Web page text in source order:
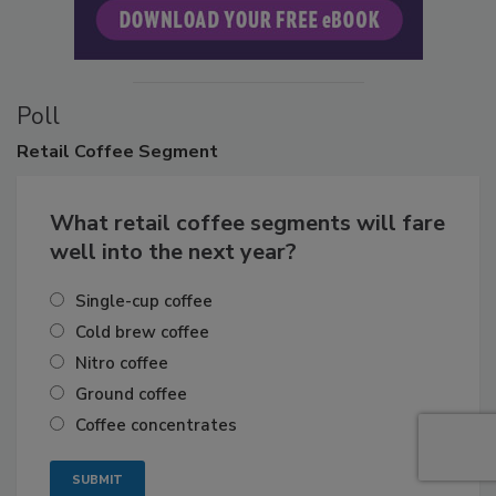
Poll
Retail Coffee Segment
What retail coffee segments will fare
well into the next year?
Single-cup coffee
Cold brew coffee
Nitro coffee
Ground coffee
Coffee concentrates